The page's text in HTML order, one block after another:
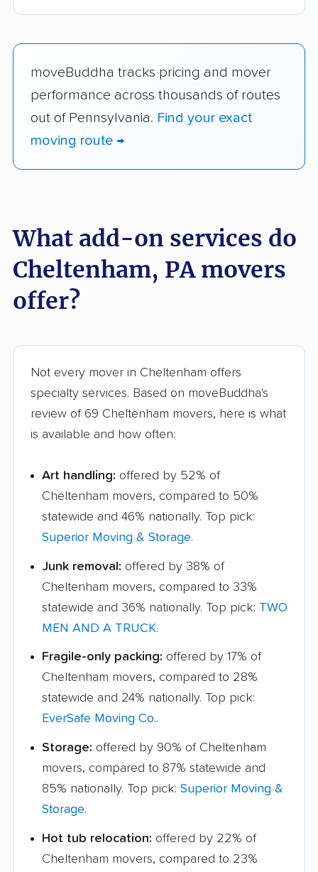
moveBuddha tracks pricing and mover
performance across thousands of routes
out of Pennsylvania. Find your exact
moving route →
What add-on services do
Cheltenham, PA movers
offer?
Not every mover in Cheltenham offers
specialty services. Based on moveBuddha's
review of 69 Cheltenham movers, here is what
is available and how often:
Art handling: offered by 52% of
Cheltenham movers, compared to 50%
statewide and 46% nationally. Top pick:
Superior Moving & Storage.
Junk removal: offered by 38% of
Cheltenham movers, compared to 33%
statewide and 36% nationally. Top pick: TWO
MEN AND A TRUCK.
Fragile-only packing: offered by 17% of
Cheltenham movers, compared to 28%
statewide and 24% nationally. Top pick:
EverSafe Moving Co..
Storage: offered by 90% of Cheltenham
movers, compared to 87% statewide and
85% nationally. Top pick: Superior Moving &
Storage.
Hot tub relocation: offered by 22% of
Cheltenham movers, compared to 23%